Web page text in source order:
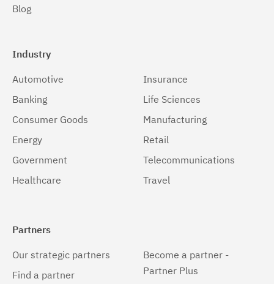
Blog
Industry
Automotive
Banking
Consumer Goods
Energy
Government
Healthcare
Insurance
Life Sciences
Manufacturing
Retail
Telecommunications
Travel
Partners
Our strategic partners
Find a partner
Become a partner -
Partner Plus